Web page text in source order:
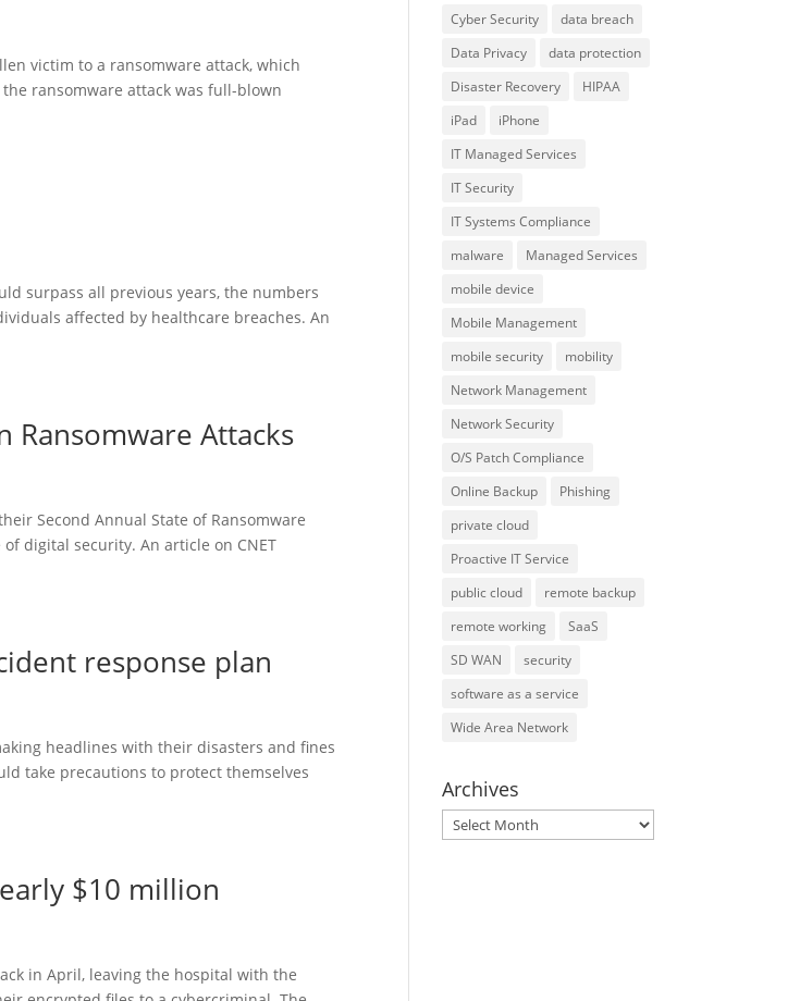
victim to a ransomware attack, which
the ransomware attack was full-blown
surpass all previous years, the numbers
affected by healthcare breaches. An
Ransomware Attacks
Second Annual State of Ransomware
digital security. An article on CNET
response plan
headlines with their disasters and fines
take precautions to protect themselves
$10 million
in April, leaving the hospital with the
Cyber Security
data breach
Data Privacy
data protection
Disaster Recovery
HIPAA
iPad
iPhone
IT Managed Services
IT Security
IT Systems Compliance
malware
Managed Services
mobile device
Mobile Management
mobile security
mobility
Network Management
Network Security
O/S Patch Compliance
Online Backup
Phishing
private cloud
Proactive IT Service
public cloud
remote backup
remote working
SaaS
SD WAN
security
software as a service
Wide Area Network
Archives
Archives